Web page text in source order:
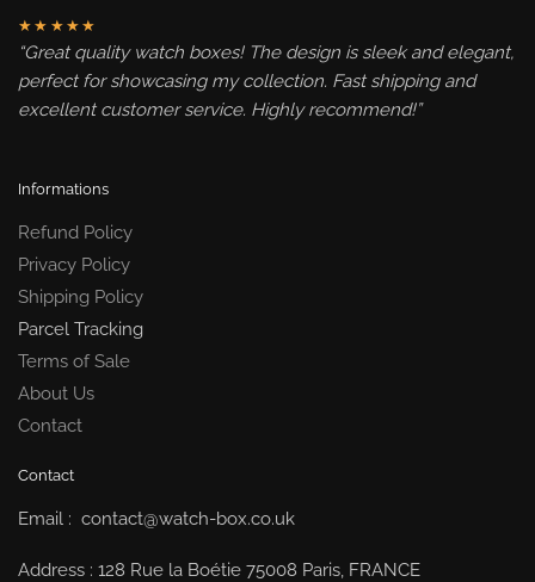
★★★★★
“Great quality watch boxes! The design is sleek and elegant,
perfect for showcasing my collection. Fast shipping and
excellent customer service. Highly recommend!”
Informations
Refund Policy
Privacy Policy
Shipping Policy
Parcel Tracking
Terms of Sale
About Us
Contact
Contact
Email : contact@watch-box.co.uk
Address : 128 Rue la Boétie 75008 Paris, FRANCE